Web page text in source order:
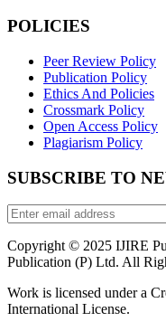
POLICIES
Peer Review Policy
Publication Policy
Ethics And Policies
Crossmark Policy
Open Access Policy
Plagiarism Policy
SUBSCRIBE TO
Copyright © 2025 IJIRE
Publication (P) Ltd. All
Work is licensed under a
International License.